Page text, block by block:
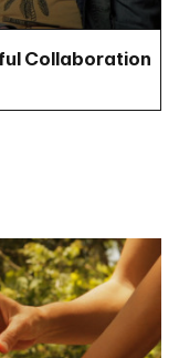
Collaboration